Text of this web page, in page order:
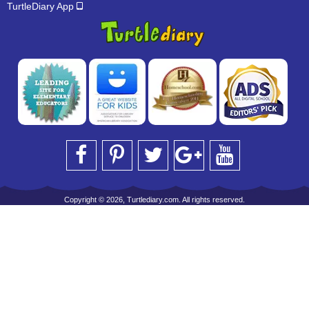
TurtleDiary App
Copyright © 2026, Turtlediary.com. All rights reserved.